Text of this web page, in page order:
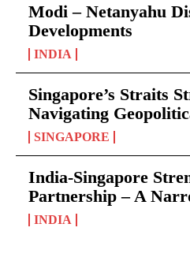
Modi – Netanyahu
Developments
INDIA
Singapore’s Straits
Navigating
SINGAPORE
India-Singapore
Partnership – A
INDIA